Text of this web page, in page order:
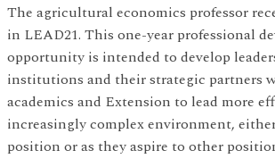
The agricultural economics professor
in LEAD21. This one-year professional
opportunity is intended to develop
institutions and their strategic partners
academics and Extension to lead more
increasingly complex environment,
position or as they aspire to other